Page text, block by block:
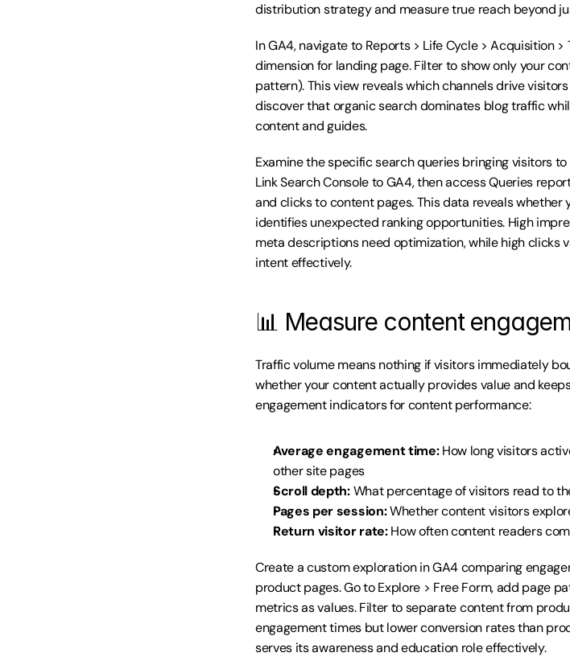
distribution strategy and measure true reach beyond
In GA4, navigate to Reports > Life Cycle > Acquisition
dimension for landing page. Filter to show only your
pattern). This view reveals which channels drive
discover that organic search dominates blog traffic
content and guides.
Examine the specific search queries bringing visitors
Link Search Console to GA4, then access Queries
and clicks to content pages. This data reveals
identifies unexpected ranking opportunities. High
meta descriptions need optimization, while high clicks
intent effectively.
📊 Measure content
Traffic volume means nothing if visitors immediately
whether your content actually provides value and
engagement indicators for content performance:
Average engagement time: How long visitors
other site pages
Scroll depth: What percentage of visitors read to
Pages per session: Whether content visitors
Return visitor rate: How often content readers
Create a custom exploration in GA4 comparing
product pages. Go to Explore > Free Form, add page
metrics as values. Filter to separate content from
engagement times but lower conversion rates than
serves its awareness and education role effectively.